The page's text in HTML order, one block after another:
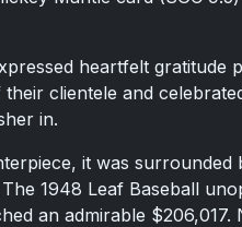
heartfelt gratitude
clientele and
in.
it was surrounded
1948 Leaf Baseball
an admirable $206,017.